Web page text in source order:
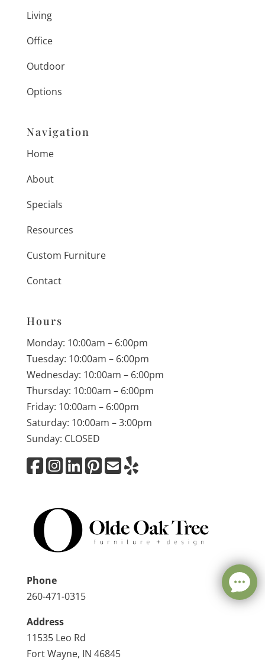
Living
Office
Outdoor
Options
Navigation
Home
About
Specials
Resources
Custom Furniture
Contact
Hours
Monday: 10:00am – 6:00pm
Tuesday: 10:00am – 6:00pm
Wednesday: 10:00am – 6:00pm
Thursday: 10:00am – 6:00pm
Friday: 10:00am – 6:00pm
Saturday: 10:00am – 3:00pm
Sunday: CLOSED
Phone
260-471-0315
Address
11535 Leo Rd
Fort Wayne, IN 46845